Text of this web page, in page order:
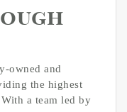
owned and
the highest
a team led by